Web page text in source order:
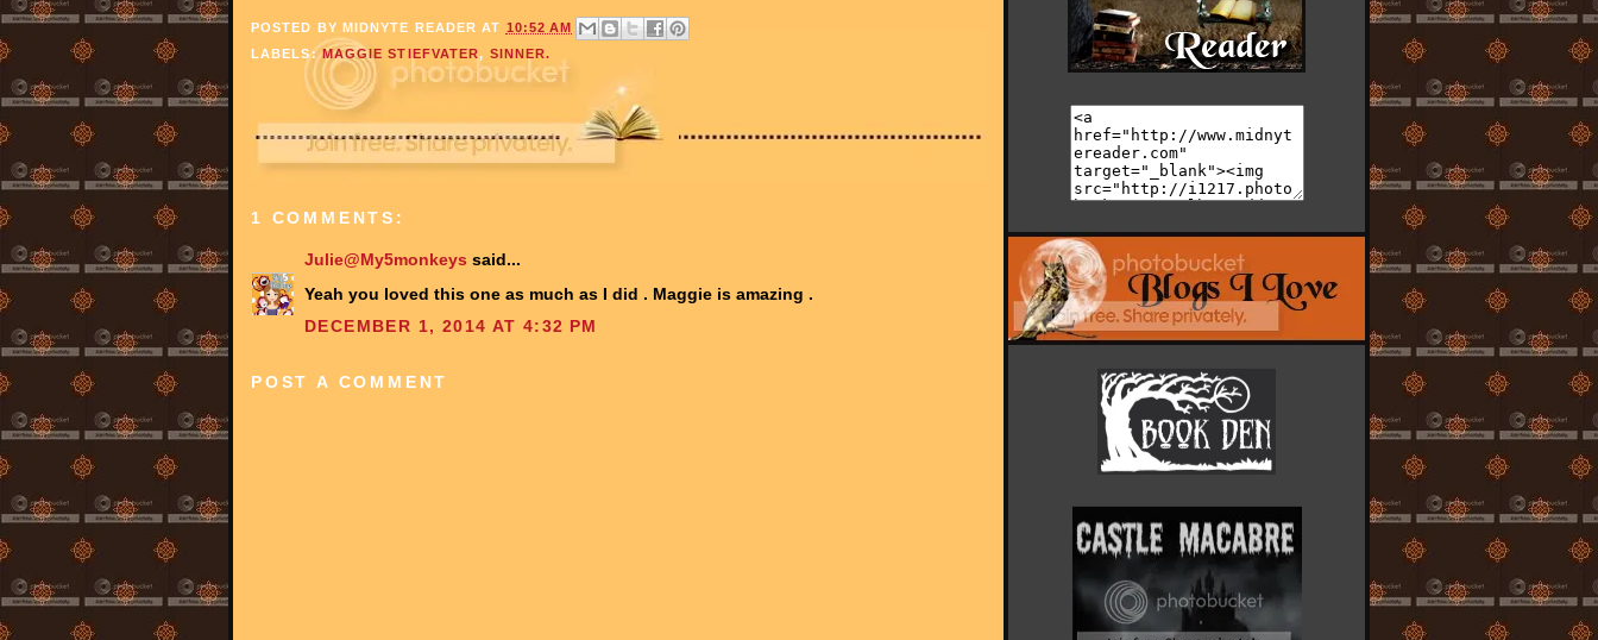
POSTED BY MIDNYTE READER AT 10:52 AM
LABELS:MAGGIE STIEFVATER, SINNER.
1 COMMENTS:
Julie@My5monkeys said...
Yeah you loved this one as much as I did . Maggie is amazing .
DECEMBER 1, 2014 AT 4:32 PM
POST A COMMENT